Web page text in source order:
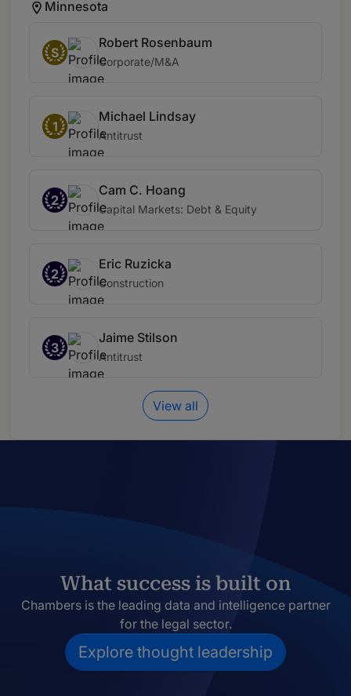
Minnesota
S
Robert Rosenbaum
Corporate/M&A
1
Michael Lindsay
Antitrust
2
Cam C. Hoang
Capital Markets: Debt & Equity
2
Eric Ruzicka
Construction
3
Jaime Stilson
Antitrust
View all
What success is built on
Chambers is the leading data and intelligence partner
for the legal sector.
Explore thought leadership